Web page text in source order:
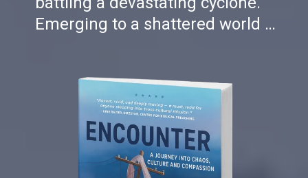
Emerging to a shattered world …